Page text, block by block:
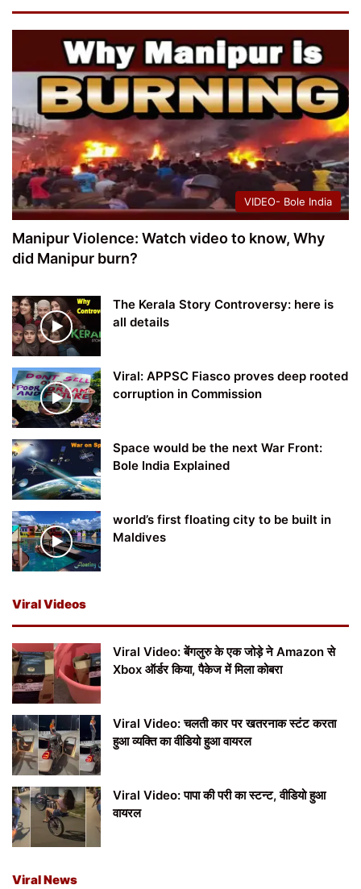
VIDEO- Bole India
Manipur Violence: Watch video to know, Why
did Manipur burn?
The Kerala Story Controversy: here is
all details
Viral: APPSC Fiasco proves deep rooted
corruption in Commission
Space would be the next War Front:
Bole India Explained
world’s first floating city to be built in
Maldives
Viral Videos
Viral Video: बेंगलुरु के एक जोड़े ने Amazon से
Xbox ऑर्डर किया, पैकेज में मिला कोबरा
Viral Video: चलती कार पर खतरनाक स्टंट करता
हुआ व्यक्ति का वीडियो हुआ वायरल
Viral Video: पापा की परी का स्टन्ट, वीडियो हुआ
वायरल
Viral News